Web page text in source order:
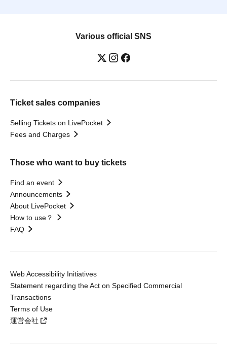
Various official SNS
Ticket sales companies
Selling Tickets on LivePocket
Fees and Charges
Those who want to buy tickets
Find an event
Announcements
About LivePocket
How to use？
FAQ
Web Accessibility Initiatives
Statement regarding the Act on Specified Commercial
Transactions
Terms of Use
運営会社